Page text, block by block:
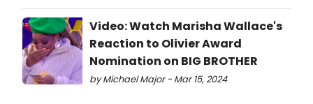
Video: Watch Marisha Wallace's
Reaction to Olivier Award
Nomination on BIG BROTHER
by Michael Major - Mar 15, 2024